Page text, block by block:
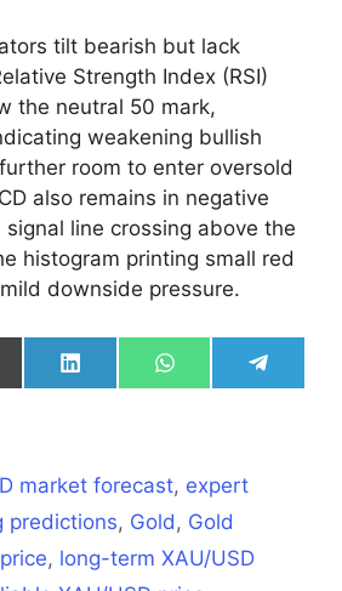
tilt bearish but lack
Strength Index (RSI)
the neutral 50 mark,
weakening bullish
room to enter oversold
also remains in negative
line crossing above the
histogram printing small red
downside pressure.
Share
on
Share
on
Share
on
market forecast, expert
predictions, Gold , Gold
, long-term XAU/USD